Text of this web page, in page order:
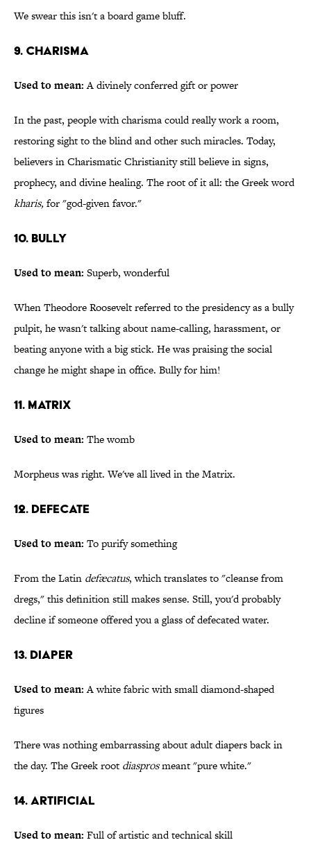
We swear this isn't a board game bluff.
9. Charisma
Used to mean:A divinely conferred gift or power
In the past, people with charisma could really work a room,
restoring sight to the blind and other such miracles. Today,
believers in Charismatic Christianity still believe in signs,
prophecy, and divine healing. The root of it all: the Greek word
kharis,for "god-given favor."
10. Bully
Used to mean: Superb, wonderful
When Theodore Roosevelt referred to the presidency as a bully
pulpit, he wasn't talking about name-calling, harassment, or
beating anyone with a big stick. He was praising the social
change he might shape in office. Bully for him!
11. Matrix
Used to mean: The womb
Morpheus was right. We've all lived in the Matrix.
12. Defecate
Used to mean: To purify something
From the Latin defæcatus, which translates to "cleanse from
dregs," this definition still makes sense. Still, you'd probably
decline if someone offered you a glass of defecated water.
13. Diaper
Used to mean:A white fabric with small diamond-shaped
figures
There was nothing embarrassing about adult diapers back in
the day. The Greek root diasprosmeant "pure white."
14. Artificial
Used to mean: Full of artistic and technical skill